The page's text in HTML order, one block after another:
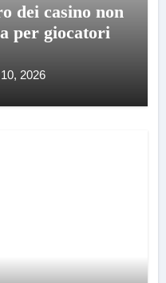
dei casino non
per giocatori
2026